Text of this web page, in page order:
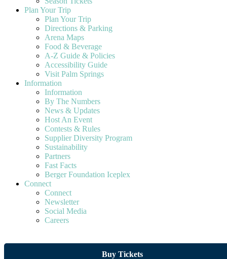
Plan Your Trip
Plan Your Trip
Directions & Parking
Arena Maps
Food & Beverage
A-Z Guide & Policies
Accessibility Guide
Visit Palm Springs
Information
Information
By The Numbers
News & Updates
Host An Event
Contests & Rules
Supplier Diversity Program
Sustainability
Partners
Fast Facts
Berger Foundation Iceplex
Connect
Connect
Newsletter
Social Media
Careers
Buy Tickets